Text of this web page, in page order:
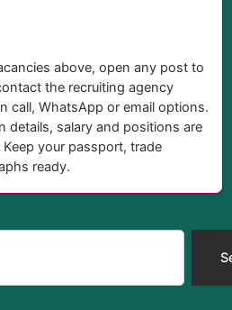
above, open any post to
the recruiting agency
call, WhatsApp or email options.
details, salary and positions are
your passport, trade
ready.